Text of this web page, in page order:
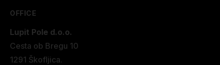
OFFICE
Lupit Pole d.o.o.
Cesta ob Bregu 10
1291 Škofljica.